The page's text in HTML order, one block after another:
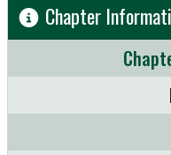
Chapter